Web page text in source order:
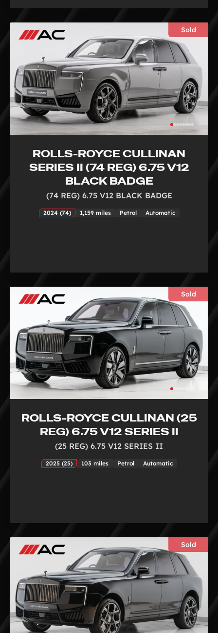
Sold
ROLLS-ROYCE CULLINAN
SERIES II (74 REG) 6.75 V12
BLACK BADGE
(74 REG) 6.75 V12 BLACK BADGE
2024 (74) 1,159 miles Petrol Automatic
Sold
ROLLS-ROYCE CULLINAN (25
REG) 6.75 V12 SERIES II
(25 REG) 6.75 V12 SERIES II
2025 (25) 103 miles Petrol Automatic
Sold